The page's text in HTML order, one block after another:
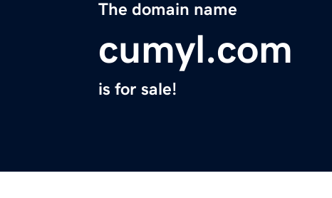
The domain name
cumyl.com
is for sale!